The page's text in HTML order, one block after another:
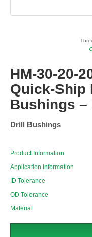
HM-30-20-
Quick-Ship
Bushings –
Drill Bushings
Product Information
Application Information
ID Tolerance
OD Tolerance
Material